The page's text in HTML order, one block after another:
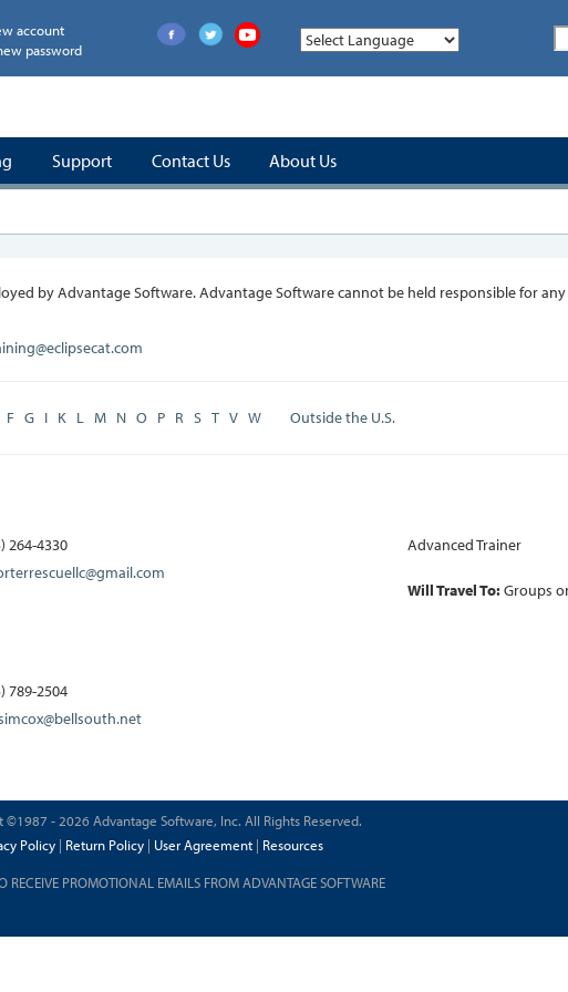
account
password
Support Contact Us About Us
by Advantage Software. Advantage Software cannot be held responsible for
F G I K L M N O P R S T V W Outside the U.S.
264-4330
Advanced Trainer
Will Travel To:Groups
789-2504
©1987 - 2026 Advantage Software, Inc. All Rights Reserved.
Policy| Return Policy| User Agreement| Resources
RECEIVE PROMOTIONAL EMAILS FROM ADVANTAGE SOFTWARE